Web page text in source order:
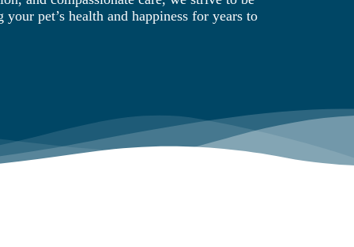
pet’s health and happiness for years to